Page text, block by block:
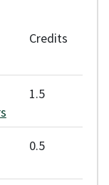
the approval of
fees are non-
policy
Credits
1.5
0.5